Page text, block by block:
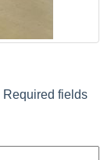
Required fields